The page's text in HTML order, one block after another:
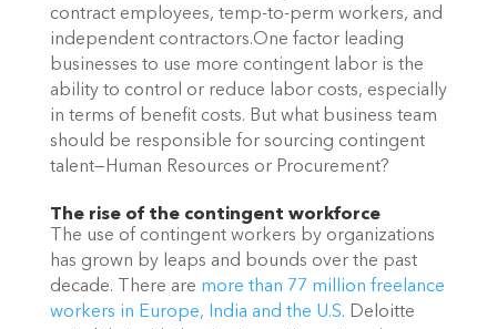
contract employees, temp-to-perm workers, and
independent contractors.One factor leading
businesses to use more contingent labor is the
ability to control or reduce labor costs, especially
in terms of benefit costs. But what business team
should be responsible for sourcing contingent
talent—Human Resources or Procurement?
The rise of the contingent workforce
The use of contingent workers by organizations
has grown by leaps and bounds over the past
decade. There are more than 77 million freelance
workers in Europe, India and the U.S. Deloitte